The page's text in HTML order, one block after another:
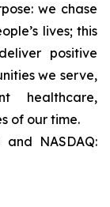
we chase
lives; this
positive
we serve,
healthcare,
of our time.
and NASDAQ: